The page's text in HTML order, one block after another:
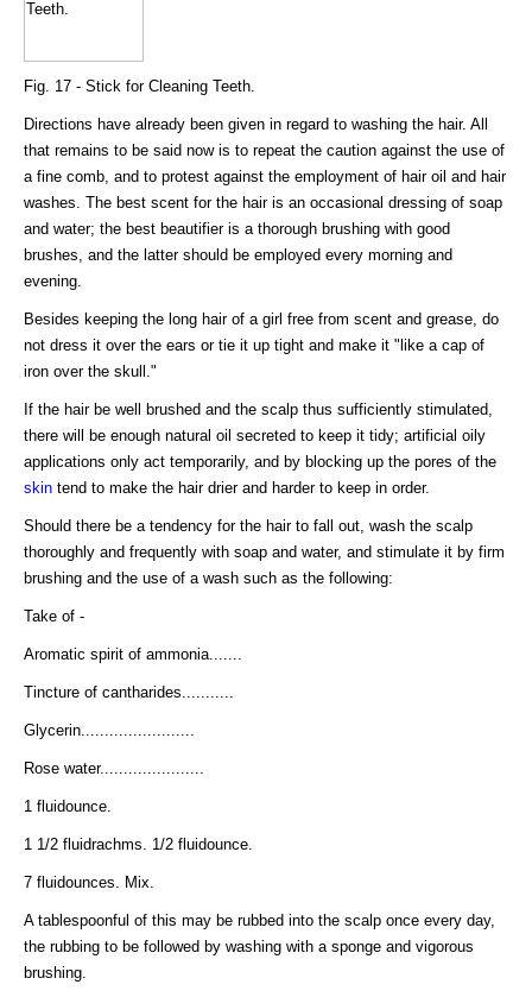
Fig. 17 - Stick for Cleaning Teeth.
Directions have already been given in regard to washing the hair. All
that remains to be said now is to repeat the caution against the use of
a fine comb, and to protest against the employment of hair oil and hair
washes. The best scent for the hair is an occasional dressing of soap
and water; the best beautifier is a thorough brushing with good
brushes, and the latter should be employed every morning and
evening.
Besides keeping the long hair of a girl free from scent and grease, do
not dress it over the ears or tie it up tight and make it "like a cap of
iron over the skull."
If the hair be well brushed and the scalp thus sufficiently stimulated,
there will be enough natural oil secreted to keep it tidy; artificial oily
applications only act temporarily, and by blocking up the pores of the
skin tend to make the hair drier and harder to keep in order.
Should there be a tendency for the hair to fall out, wash the scalp
thoroughly and frequently with soap and water, and stimulate it by firm
brushing and the use of a wash such as the following:
Take of -
Aromatic spirit of ammonia.......
Tincture of cantharides...........
Glycerin........................
Rose water......................
1 fluidounce.
1 1/2 fluidrachms. 1/2 fluidounce.
7 fluidounces. Mix.
A tablespoonful of this may be rubbed into the scalp once every day,
the rubbing to be followed by washing with a sponge and vigorous
brushing.